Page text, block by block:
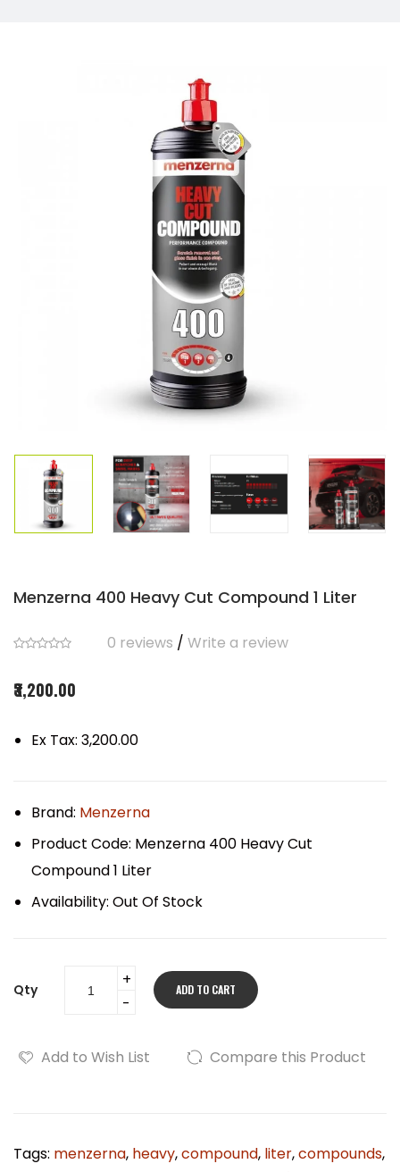
Menzerna 400 Heavy Cut Compound 1 Liter
0 reviews / Write a review
₹3,200.00
Ex Tax: ₹3,200.00
Brand: Menzerna
Product Code: Menzerna 400 Heavy Cut
Compound 1 Liter
Availability: Out Of Stock
Qty ADD TO CART
Add to Wish List Compare this Product
Tags: menzerna, heavy,compound, liter,compounds,